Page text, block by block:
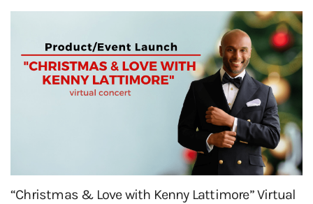
“Christmas & Love with Kenny Lattimore” Virtual